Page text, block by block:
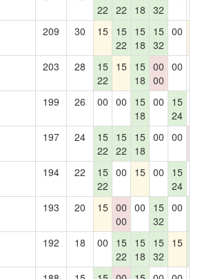
22 22
18 32
209 30 15 15
22
15
18
15
32
00
203 28
15
22
15 15
18
00
00
00
199 26 00 00
15
18
00
15
24
197 24
15
22
15
22
15
18
00 00
194 22
15
22
00 15 00
15
24
193 20 15 00
00
00
15
32
00
192 18 00
15
22
15
18
15
32
15